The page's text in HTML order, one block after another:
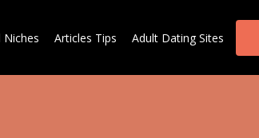
Niches Articles Tips Adult Dating Sites